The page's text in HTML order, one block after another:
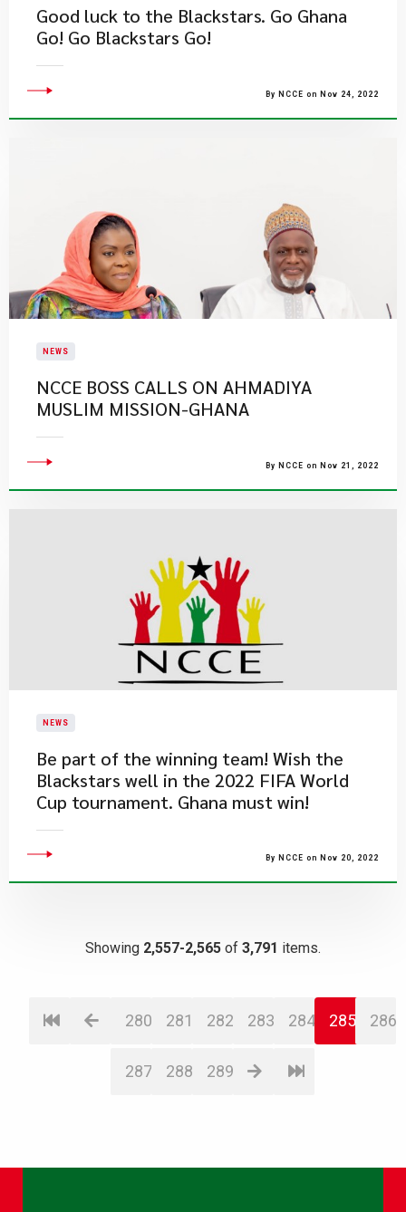
​Good luck to the Blackstars. Go Ghana
Go! Go Blackstars Go!
By NCCE on Nov 24, 2022
NEWS
NCCE BOSS CALLS ON AHMADIYA
MUSLIM MISSION-GHANA
By NCCE on Nov 21, 2022
NEWS
Be part of the winning team! Wish the
Blackstars well in the 2022 FIFA World
Cup tournament. Ghana must win!
By NCCE on Nov 20, 2022
Showing 2,557-2,565 of 3,791 items.
280 281 282 283 284 285 286
287 288 289